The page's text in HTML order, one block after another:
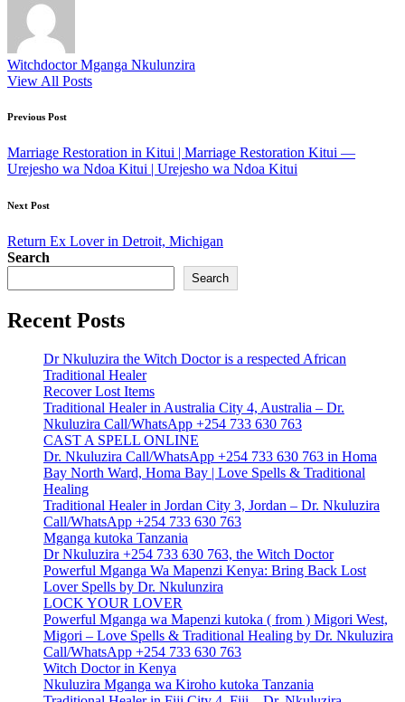
Witchdoctor Mganga Nkulunzira
View All Posts
Post
navigation
Previous Post
Marriage Restoration in Kitui | Marriage Restoration Kitui —
Urejesho wa Ndoa Kitui | Urejesho wa Ndoa Kitui
Next Post
Return Ex Lover in Detroit, Michigan
Search
Search
Recent Posts
Dr Nkuluzira the Witch Doctor is a respected African
Traditional Healer
Recover Lost Items
Traditional Healer in Australia City 4, Australia – Dr.
Nkuluzira Call/WhatsApp +254 733 630 763
CAST A SPELL ONLINE
Dr. Nkuluzira Call/WhatsApp +254 733 630 763 in Homa
Bay North Ward, Homa Bay | Love Spells & Traditional
Healing
Traditional Healer in Jordan City 3, Jordan – Dr. Nkuluzira
Call/WhatsApp +254 733 630 763
Mganga kutoka Tanzania
Dr Nkuluzira +254 733 630 763, the Witch Doctor
Powerful Mganga Wa Mapenzi Kenya: Bring Back Lost
Lover Spells by Dr. Nkulunzira
LOCK YOUR LOVER
Powerful Mganga wa Mapenzi kutoka ( from ) Migori West,
Migori – Love Spells & Traditional Healing by Dr. Nkuluzira
Call/WhatsApp +254 733 630 763
Witch Doctor in Kenya
Nkuluzira Mganga wa Kiroho kutoka Tanzania